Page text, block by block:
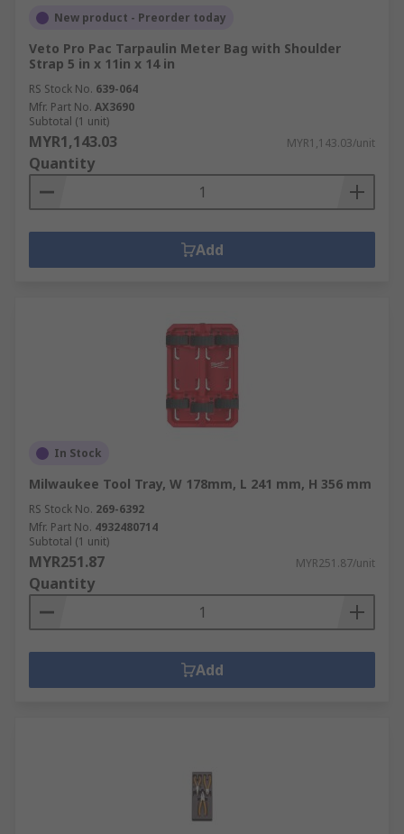
New product - Preorder today
Veto Pro Pac Tarpaulin Meter Bag with Shoulder
Strap 5 in x 11in x 14 in
RS Stock No. 639-064
Mfr. Part No. AX3690
Subtotal (1 unit)
MYR1,143.03 MYR1,143.03/unit
Quantity
Add
In Stock
Milwaukee Tool Tray, W 178mm, L 241 mm, H 356 mm
RS Stock No. 269-6392
Mfr. Part No. 4932480714
Subtotal (1 unit)
MYR251.87 MYR251.87/unit
Quantity
Add